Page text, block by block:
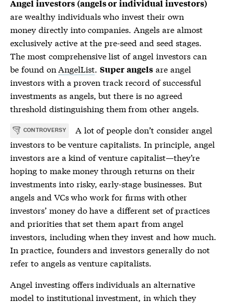
Angel investors (angels or individual investors)
are wealthy individuals who invest their own
money directly into companies. Angels are almost
exclusively active at the pre-seed and seed stages.
The most comprehensive list of angel investors can
be found onAngelList.Super angels are angel
investors with a proven track record of successful
investments as angels, but there is no agreed
threshold distinguishing them from other angels.
CONTROVERSY A lot of people don’t consider angel
investors to be venture capitalists. In principle, angel
investors are a kind of venture capitalist—they’re
hoping to make money through returns on their
investments into risky, early-stage businesses. But
angels and VCs who work for firms with other
investors’ money do have a different set of practices
and priorities that set them apart from angel
investors, including when they invest and how much.
In practice, founders and investors generally do not
refer to angels as venture capitalists.
Angel investing offers individuals an alternative
model to institutional investment, in which they